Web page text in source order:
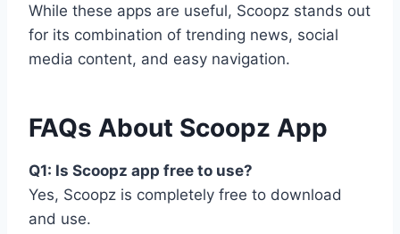
While these apps are useful, Scoopz stands out
for its combination of trending news, social
media content, and easy navigation.
FAQs About Scoopz App
Q1: Is Scoopz app free to use?
Yes, Scoopz is completely free to download
and use.